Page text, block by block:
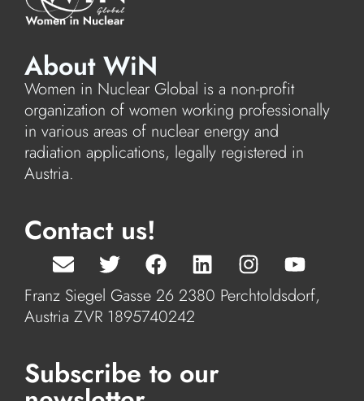
About WiN
Women in Nuclear Global is a non-profit
organization of women working professionally
in various areas of nuclear energy and
radiation applications, legally registered in
Austria.
Contact us!
Franz Siegel Gasse 26 2380 Perchtoldsdorf,
Austria ZVR 1895740242
Subscribe to our